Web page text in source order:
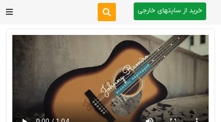
After Effects
Premiere Pro
Website
Footage
خرید از سایتهای خارجی